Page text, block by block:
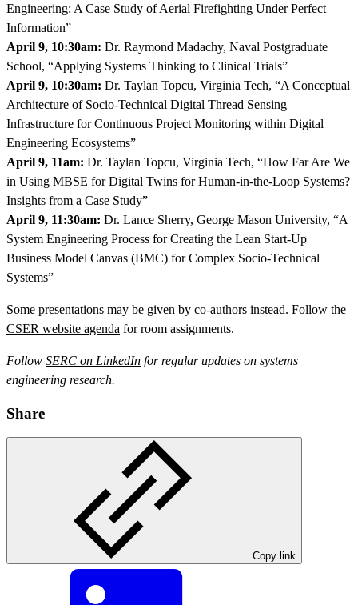
Engineering: A Case Study of Aerial Firefighting Under Perfect
Information”
April 9, 10:30am: Dr. Raymond Madachy, Naval Postgraduate
School, “Applying Systems Thinking to Clinical Trials”
April 9, 10:30am: Dr. Taylan Topcu, Virginia Tech, “A Conceptual
Architecture of Socio-Technical Digital Thread Sensing
Infrastructure for Continuous Project Monitoring within Digital
Engineering Ecosystems”
April 9, 11am: Dr. Taylan Topcu, Virginia Tech, “How Far Are We
in Using MBSE for Digital Twins for Human-in-the-Loop Systems?
Insights from a Case Study”
April 9, 11:30am: Dr. Lance Sherry, George Mason University, “A
System Engineering Process for Creating the Lean Start-Up
Business Model Canvas (BMC) for Complex Socio-Technical
Systems”
Some presentations may be given by co-authors instead. Follow the
CSER website agenda for room assignments.
Follow SERC on LinkedIn for regular updates on systems
engineering research.
Share
Copy link